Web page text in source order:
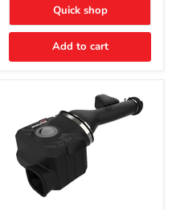
Quick shop
Add to cart